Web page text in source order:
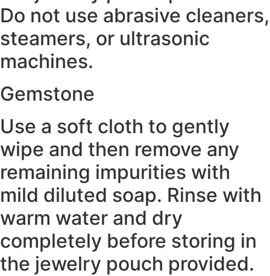
Do not use abrasive cleaners,
steamers, or ultrasonic
machines.
Gemstone
Use a soft cloth to gently
wipe and then remove any
remaining impurities with
mild diluted soap. Rinse with
warm water and dry
completely before storing in
the jewelry pouch provided.